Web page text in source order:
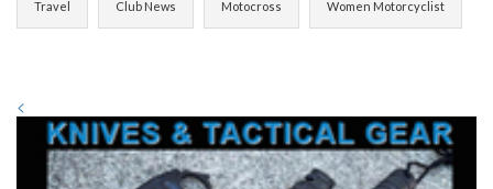
Travel Club News Motocross Women Motorcyclist
<